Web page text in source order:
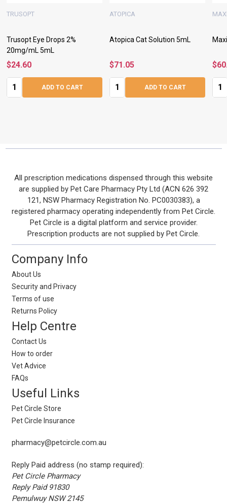
Trusopt Eye Drops 2%
20mg/mL 5mL
TRUSOPT
$24.60
Quantity:
ADD TO CART
Atopica Cat Solution 5mL
ATOPICA
$71.05
Quantity:
ADD TO CART
Footer
Start
All prescription medications dispensed through this website
are supplied by Pet Care Pharmacy Pty Ltd (ACN 626 392
121, NSW Pharmacy Registration No. PC0030383), a
registered pharmacy operating independently from Pet Circle.
Pet Circle is a digital platform and service provider.
Prescription products are not supplied by Pet Circle.
Company Info
About Us
Security and Privacy
Terms of use
Returns Policy
Help Centre
Contact Us
How to order
Vet Advice
FAQs
Useful Links
Pet Circle Store
Pet Circle Insurance
pharmacy@petcircle.com.au
Reply Paid address (no stamp required):
Pet Circle Pharmacy
Reply Paid 91830
Pemulwuy NSW 2145